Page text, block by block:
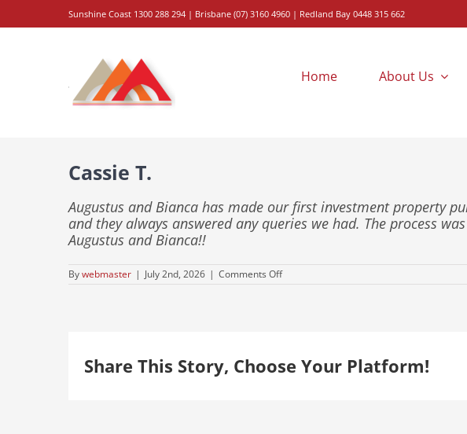
to
Sunshine Coast 1300 288 294 | Brisbane (07) 3160 4960 | Redland Bay 0448 315 662
Home About Us
Cassie T.
Augustus and Bianca has made our first investment property
and they always answered any queries we had. The process
Augustus and Bianca!!
Bywebmaster | July 2nd, 2026 | Comments Offon
Share This Story, Choose Your Platform!